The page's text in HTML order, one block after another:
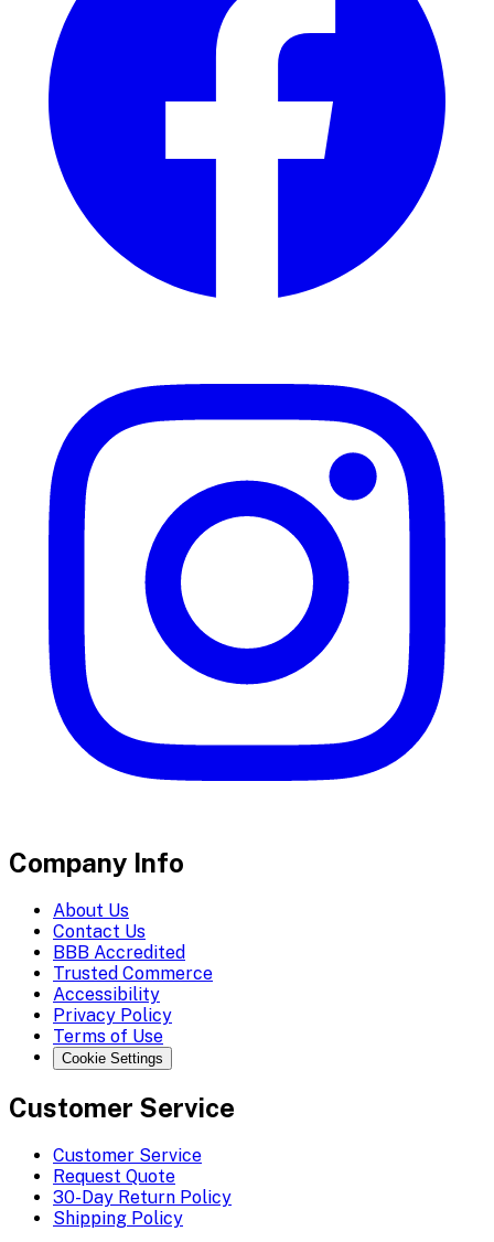
Company Info
About Us
Contact Us
BBB Accredited
Trusted Commerce
Accessibility
Privacy Policy
Terms of Use
Cookie Settings
Customer Service
Customer Service
Request Quote
30-Day Return Policy
Shipping Policy